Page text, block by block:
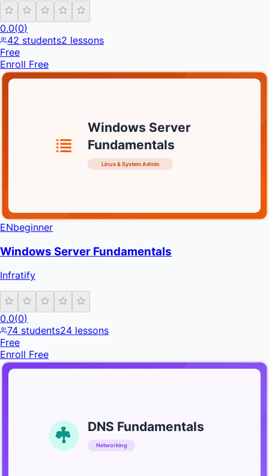
0.0(0)
42 students2 lessons
Free
Enroll Free
Windows Server
Fundamentals
Linux & System Admin
ENbeginner
Windows Server Fundamentals
Infratify
0.0(0)
74 students24 lessons
Free
Enroll Free
DNS Fundamentals
Networking